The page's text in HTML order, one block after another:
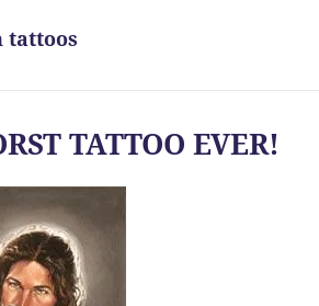
tattoos
TATTOO EVER!